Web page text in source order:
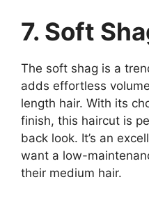
7. Soft
The soft shag is a
adds effortless
length hair. With its
finish, this haircut is
back look. It’s an
want a low-
their medium hair.